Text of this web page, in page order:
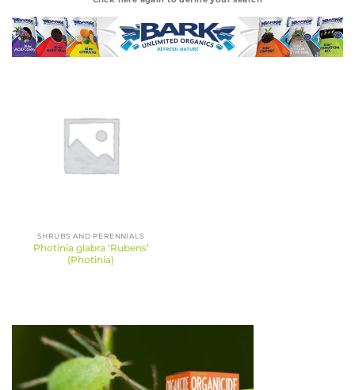
SHRUBS AND PERENNIALS
Photinia glabra ‘Rubens’
(Photinia)